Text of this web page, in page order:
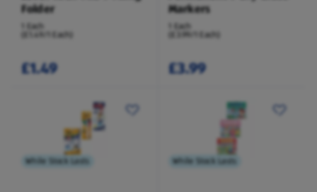
Folder
1 Each
(£1.49/1 Each)
£1.49
Markers
1 Each
(£3.99/1 Each)
£3.99
While Stock Lasts While Stock Lasts